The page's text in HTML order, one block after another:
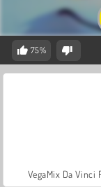
75%
VegaMix Da Vinci